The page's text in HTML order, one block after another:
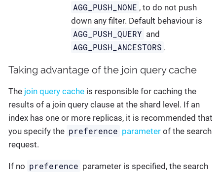
AGG_PUSH_NONE , to do not push
down any filter. Default behaviour is
AGG_PUSH_QUERY and
AGG_PUSH_ANCESTORS .
Taking advantage of the join query cache
The join query cache is responsible for caching the
results of a join query clause at the shard level. If an
index has one or more replicas, it is recommended that
you specify the preference parameter of the search
request.
If no preference parameter is specified, the search